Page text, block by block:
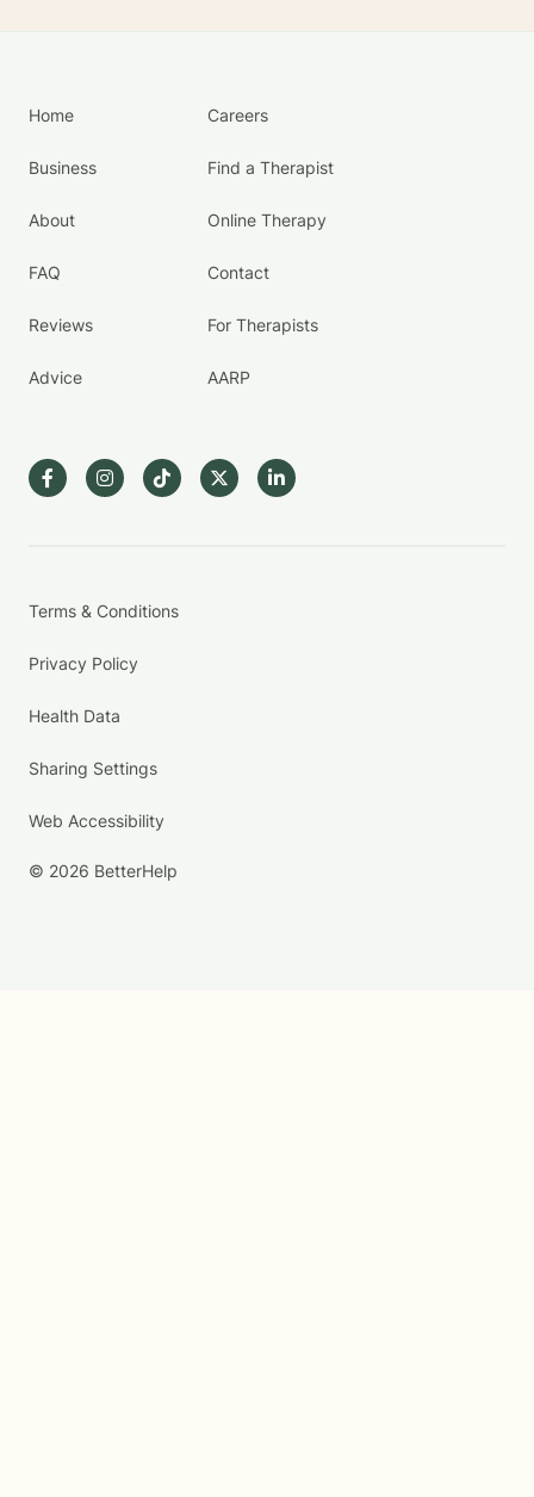
Home
Business
About
FAQ
Reviews
Advice
Careers
Find a Therapist
Online Therapy
Contact
For Therapists
AARP
Terms & Conditions
Privacy Policy
Health Data
Sharing Settings
Web Accessibility
© 2026 BetterHelp